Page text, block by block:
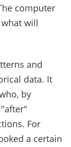
computer
will
and
data. It
by
For
a certain